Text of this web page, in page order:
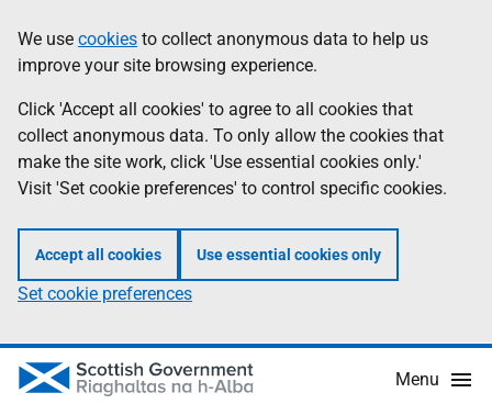
to
main
content
help
Information
We use cookies to collect anonymous data to help us
improve your site browsing experience.
Click 'Accept all cookies' to agree to all cookies that
collect anonymous data. To only allow the cookies that
make the site work, click 'Use essential cookies only.'
Visit 'Set cookie preferences' to control specific cookies.
Accept all cookies Use essential cookies only
Set cookie preferences
Menu